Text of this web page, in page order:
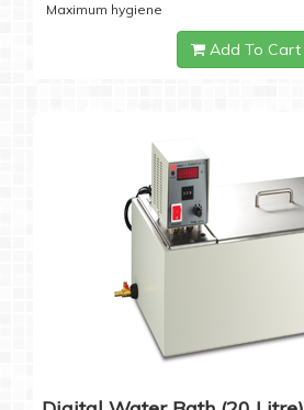
Maximum hygiene
Add To Cart